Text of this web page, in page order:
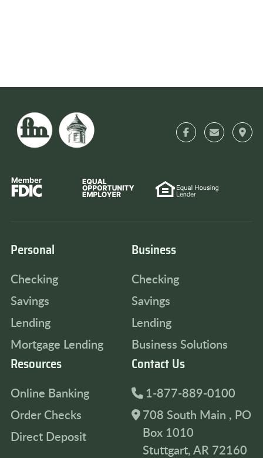
Personal
Checking
Savings
Lending
Mortgage Lending
Business
Checking
Savings
Lending
Business Solutions
Resources
Online Banking
Order Checks
Direct Deposit
Contact Us
1-877-889-0100
708 South Main , PO
Box 1010
Stuttgart, AR 72160